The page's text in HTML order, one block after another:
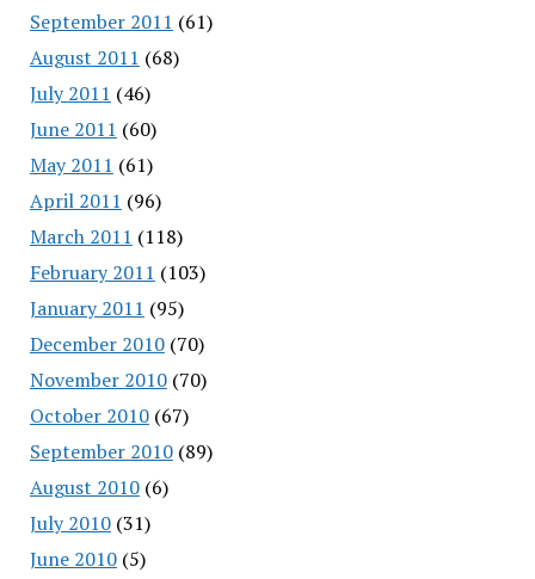
September 2011 (61)
August 2011 (68)
July 2011 (46)
June 2011 (60)
May 2011 (61)
April 2011 (96)
March 2011 (118)
February 2011 (103)
January 2011 (95)
December 2010(70)
November 2010(70)
October 2010(67)
September 2010(89)
August 2010(6)
July 2010(31)
June 2010(5)